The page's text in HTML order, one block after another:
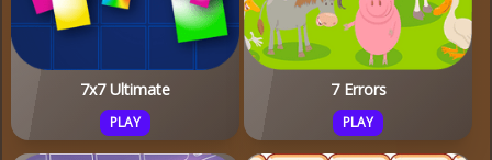
7x7 Ultimate
PLAY
7 Errors
PLAY